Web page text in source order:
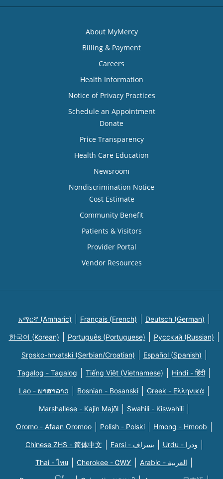
About MyMercy
Billing & Payment
Careers
Health Information
Notice of Privacy Practices
Schedule an Appointment
Donate
Price Transparency
Health Care Education
Newsroom
Nondiscrimination Notice
Cost Estimate
Community Benefit
Patients & Visitors
Provider Portal
Vendor Resources
አማርኛ (Amharic) Français (French) Deutsch (German)
한국어 (Korean) Português (Portuguese) Русский (Russian)
Srpsko-hrvatski (Serbian/Croatian) Español (Spanish)
Tagalog - Tagalog Tiếng Việt (Vietnamese) Hindi - हिंदी
Lao - ພາສາລາວ Bosnian - Bosanski Greek - Eλληνικά
Marshallese - Kajin Majõl Swahili - Kiswahili
Oromo - Afaan Oromoo Polish - Polski Hmong - Hmoob
Chinese ZHS - 简体中文 Farsi - یسراف Urdu - ودرا
Thai - ไทย Cherokee - ᏣᎳᎩ Arabic - العربية